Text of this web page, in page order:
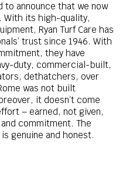
to announce that we now
With its high-quality,
Ryan Turf Care has
trust since 1946. With
they have
duty, commercial-built,
dethatchers, over
was not built
it doesn’t come
– earned, not given,
commitment. The
genuine and honest.